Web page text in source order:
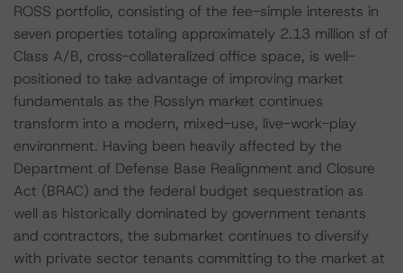
ROSS portfolio, consisting of the fee-simple interests in
seven properties totaling approximately 2.13 million sf of
Class A/B, cross-collateralized office space, is well-
positioned to take advantage of improving market
fundamentals as the Rosslyn market continues
transform into a modern, mixed-use, live-work-play
environment. Having been heavily affected by the
Department of Defense Base Realignment and Closure
Act (BRAC) and the federal budget sequestration as
well as historically dominated by government tenants
and contractors, the submarket continues to diversify
with private sector tenants committing to the market at